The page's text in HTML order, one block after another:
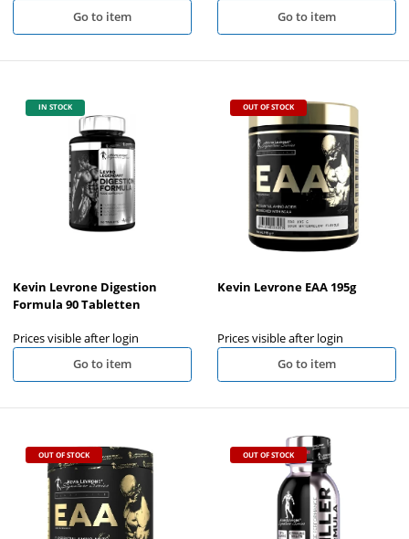
Go to item
Go to item
IN STOCK
Kevin Levrone Digestion
Formula 90 Tabletten
Prices visible after login
Go to item
OUT OF STOCK
Kevin Levrone EAA 195g
Prices visible after login
Go to item
OUT OF STOCK OUT OF STOCK